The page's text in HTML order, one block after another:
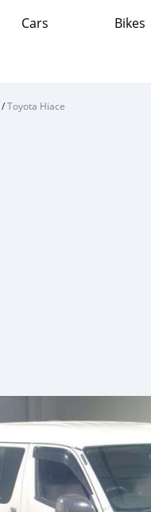
Cars Bikes
/Toyota Hiace